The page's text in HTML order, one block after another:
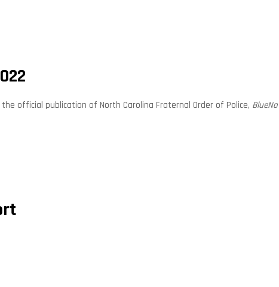
official publication of North Carolina Fraternal Order of Police,